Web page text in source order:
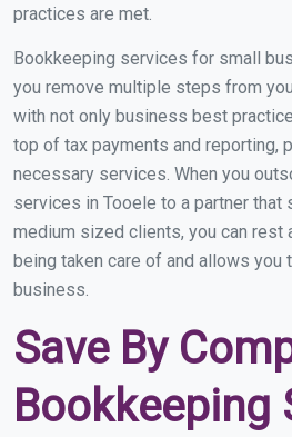
practices are met.
Bookkeeping services for small
you remove multiple steps from
with not only business best
top of tax payments and reporting,
necessary services. When you
services in Tooele to a partner
medium sized clients, you can rest
being taken care of and allows you
business.
Save By
Bookkeeping